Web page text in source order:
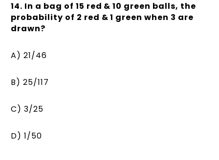
14. In a bag of 15 red & 10 green balls, the
probability of 2 red & 1 green when 3 are
drawn?
A) 21/46
B) 25/117
C) 3/25
D) 1/50